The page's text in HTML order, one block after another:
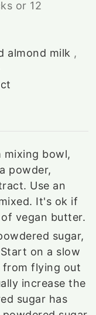
or 12
almond milk ,
mixing bowl,
powder,
Use an
It's ok if
vegan butter.
sugar,
on a slow
from flying out
increase the
sugar has